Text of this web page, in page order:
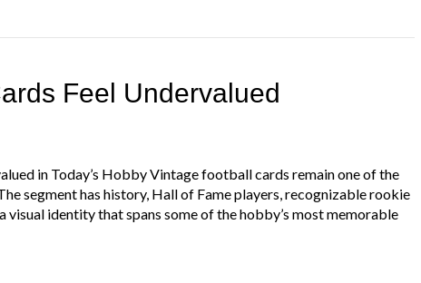
Feel Undervalued
in Today’s Hobby Vintage football cards remain one of the
segment has history, Hall of Fame players, recognizable rookie
identity that spans some of the hobby’s most memorable